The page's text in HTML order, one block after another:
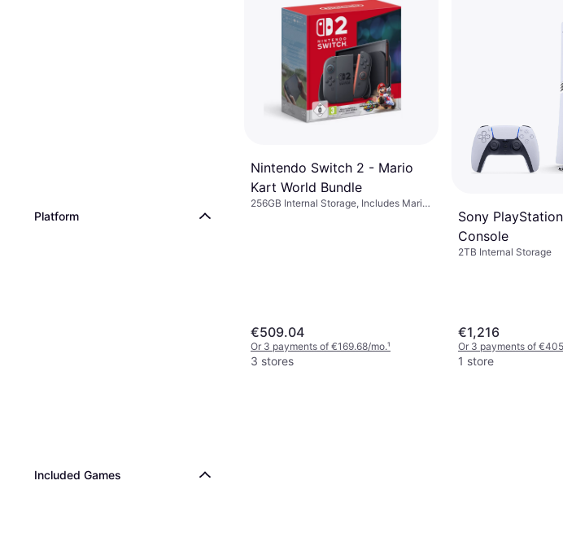
Platform
Included Games
Nintendo Switch 2 - Mario
Kart World Bundle
256GB Internal Storage, Includes Mario
€509.04
Or 3 payments of €169.68/mo.¹
3 stores
Sony
Console
2TB Internal Storage
€1,216
Or 3 payments of
1 store